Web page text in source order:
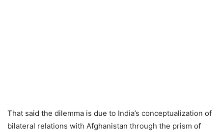
That said the dilemma is due to India’s conceptualization of
bilateral relations with Afghanistan through the prism of